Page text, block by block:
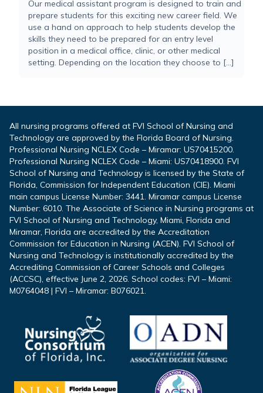
Our medical assistant program is designed to train and
prepare students for this exciting new career field. We
use a hand on approach to help students develop the
skills they need to be prepared for an entry level
position in a medical office, clinic, or other medical
setting. Depending on the location they choose to […]
All nursing programs offered at FVI School of Nursing and
Technology are approved by the Florida Board of Nursing.
Professional Nursing NCLEX Code – Miramar: US70415200.
Professional Nursing NCLEX Code – Miami: US70418900. FVI
School of Nursing and Technology is licensed by the State of
Florida, Commission for Independent Education (CIE). Miami
main campus License Number: 3441. Miramar campus License
Number: 6010. The Associate of Science in Nursing programs at
FVI School of Nursing and Technology, Miami, Florida and
Miramar, Florida are accredited by the Accreditation
Commission for Education in Nursing (ACEN). FVI School of
Nursing and Technology is institutionally accredited by the
Accrediting Commission of Career Schools and Colleges
(ACCSC), effective June 2, 2026. School codes: FVI – Miami:
M0764048 | FVI – Miramar: B076021.